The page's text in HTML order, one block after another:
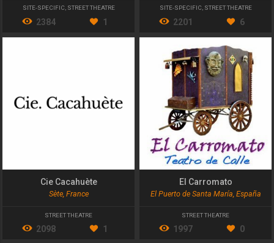
SITE-SPECIFIC, STREET THEATRE
2384 1
SITE-SPECIFIC, STREET THEATRE
2201 6
Cie Cacahuète
Sète, France
STREET THEATRE
2098 1
El Carromato
El Puerto de Santa María, España
STREET THEATRE
1997 0